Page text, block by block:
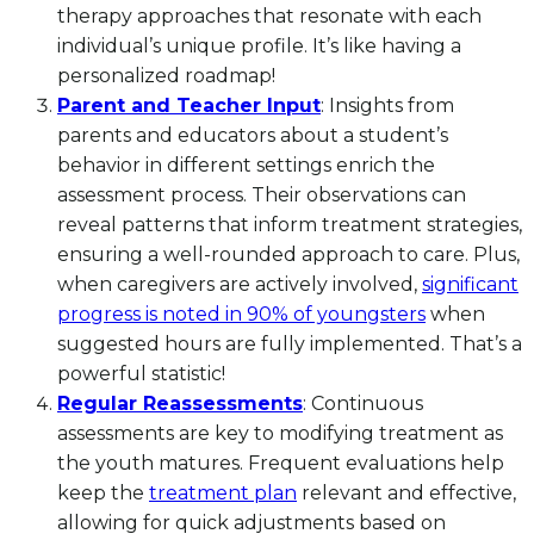
therapy approaches that resonate with each
individual’s unique profile. It’s like having a
personalized roadmap!
Parent and Teacher Input: Insights from
parents and educators about a student’s
behavior in different settings enrich the
assessment process. Their observations can
reveal patterns that inform treatment strategies,
ensuring a well-rounded approach to care. Plus,
when caregivers are actively involved, significant
progress is noted in 90% of youngsters when
suggested hours are fully implemented. That’s a
powerful statistic!
Regular Reassessments: Continuous
assessments are key to modifying treatment as
the youth matures. Frequent evaluations help
keep the treatment plan relevant and effective,
allowing for quick adjustments based on